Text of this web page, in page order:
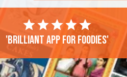
'Brilliant app for foodies'